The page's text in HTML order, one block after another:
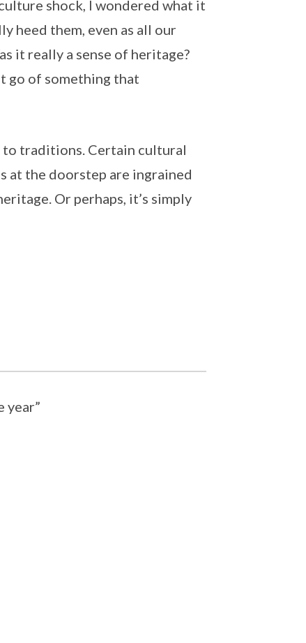
shock, I wondered what it
heed them, even as all our
it really a sense of heritage?
go of something that
to traditions. Certain cultural
at the doorstep are ingrained
Or perhaps, it’s simply
year”